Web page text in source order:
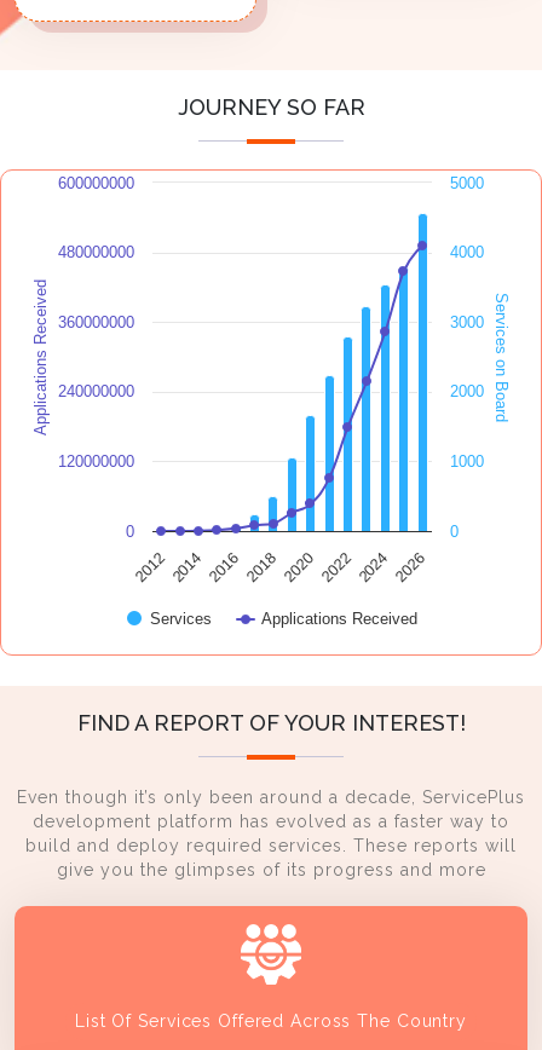
JOURNEY SO FAR
Applications Received Services on Board
Services Applications Received
20122014 2016 2018 2020 20222024 2026
0
120000000
240000000
360000000
480000000
600000000
0
1000
2000
3000
4000
5000
FIND A REPORT OF YOUR INTEREST!
Even though it’s only been around a decade, ServicePlus
development platform has evolved as a faster way to
build and deploy required services. These reports will
give you the glimpses of its progress and more
List Of Services Offered Across The Country